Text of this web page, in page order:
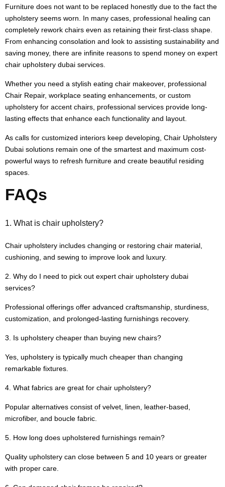
Furniture does not want to be replaced honestly due to the fact the
upholstery seems worn. In many cases, professional healing can
completely rework chairs even as retaining their first-class shape.
From enhancing consolation and look to assisting sustainability and
saving money, there are infinite reasons to spend money on expert
chair upholstery dubai services.
Whether you need a stylish eating chair makeover, professional
Chair Repair, workplace seating enhancements, or custom
upholstery for accent chairs, professional services provide long-
lasting effects that enhance each functionality and layout.
As calls for customized interiors keep developing, Chair Upholstery
Dubai solutions remain one of the smartest and maximum cost-
powerful ways to refresh furniture and create beautiful residing
spaces.
FAQs
1. What is chair upholstery?
Chair upholstery includes changing or restoring chair material,
cushioning, and sewing to improve look and luxury.
2. Why do I need to pick out expert chair upholstery dubai
services?
Professional offerings offer advanced craftsmanship, sturdiness,
customization, and prolonged-lasting furnishings recovery.
3. Is upholstery cheaper than buying new chairs?
Yes, upholstery is typically much cheaper than changing
remarkable fixtures.
4. What fabrics are great for chair upholstery?
Popular alternatives consist of velvet, linen, leather-based,
microfiber, and boucle fabric.
5. How long does upholstered furnishings remain?
Quality upholstery can close between 5 and 10 years or greater
with proper care.